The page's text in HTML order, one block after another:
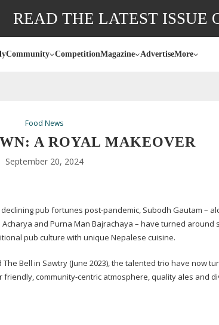
READ THE LATEST ISSUE
Community CompetitionMagazine AdvertiseMore
Food News
A ROYAL MAKEOVER
September 20, 2024
pub fortunespost-pandemic, Subodh Gautam –
and Purna Man Bajrachaya – have turned around
pub culture with unique Nepalese cuisine.
Bell in Sawtry (June 2023), the talented trio have now
friendly,community-centric atmosphere, quality ales and